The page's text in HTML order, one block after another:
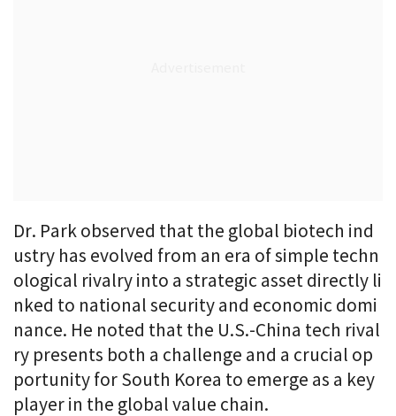
Dr. Park observed that the global biotech ind
ustry has evolved from an era of simple techn
ological rivalry into a strategic asset directly li
nked to national security and economic domi
nance. He noted that the U.S.-China tech rival
ry presents both a challenge and a crucial op
portunity for South Korea to emerge as a key
player in the global value chain.